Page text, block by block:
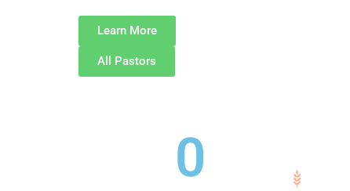
Learn More
All Pastors
0